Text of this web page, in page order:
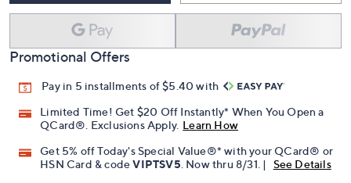
Promotional Offers
Pay in 5 installments of $5.40 with
Limited Time! Get $20 Off Instantly* When You Open a
QCard®. Exclusions Apply. Learn How
Get 5% off Today's Special Value®* with your QCard® or
HSN Card & codeVIPTSV5 . Now thru 8/31. | See Details